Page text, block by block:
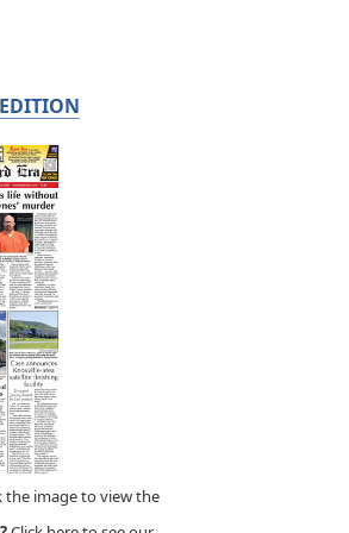
the image to view the